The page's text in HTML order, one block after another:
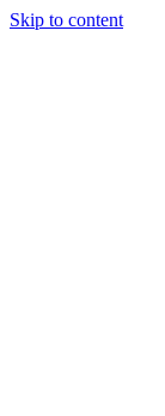
Skip to content